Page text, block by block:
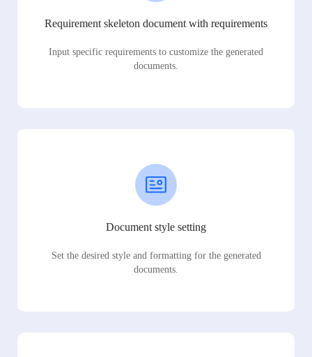
Requirement skeleton document with requirements
Input specific requirements to customize the generated
documents.
Document style setting
Set the desired style and formatting for the generated
documents.